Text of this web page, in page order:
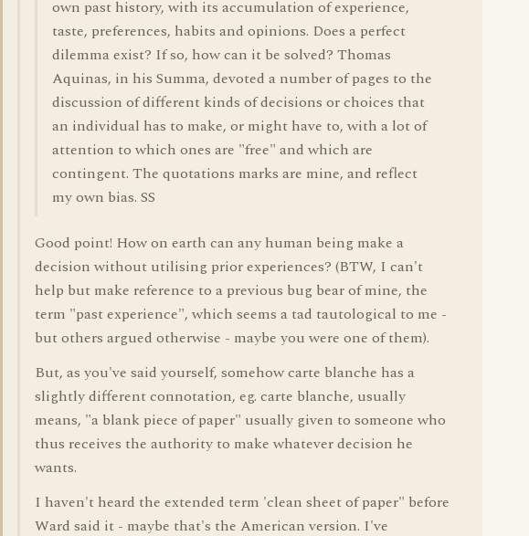
own past history, with its accumulation of experience,
taste, preferences, habits and opinions. Does a perfect
dilemma exist? If so, how can it be solved? Thomas
Aquinas, in his Summa, devoted a number of pages to the
discussion of different kinds of decisions or choices that
an individual has to make, or might have to, with a lot of
attention to which ones are "free" and which are
contingent. The quotations marks are mine, and reflect
my own bias. SS
Good point! How on earth can any human being make a
decision without utilising prior experiences? (BTW, I can't
help but make reference to a previous bug bear of mine, the
term "past experience", which seems a tad tautological to me -
but others argued otherwise - maybe you were one of them).
But, as you've said yourself, somehow carte blanche has a
slightly different connotation, eg. carte blanche, usually
means, "a blank piece of paper" usually given to someone who
thus receives the authority to make whatever decision he
wants.
I haven't heard the extended term 'clean sheet of paper" before
Ward said it - maybe that's the American version. I've